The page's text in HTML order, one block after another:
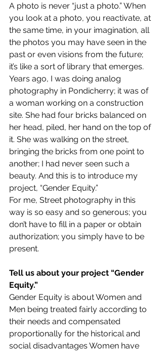
A photo is never “just a photo.” When
you look at a photo, you reactivate, at
the same time, in your imagination, all
the photos you may have seen in the
past or even visions from the future;
it’s like a sort of library that emerges.
Years ago, I was doing analog
photography in Pondicherry; it was of
a woman working on a construction
site. She had four bricks balanced on
her head, piled, her hand on the top of
it. She was walking on the street,
bringing the bricks from one point to
another; I had never seen such a
beauty. And this is to introduce my
project, “Gender Equity.”
For me, Street photography in this
way is so easy and so generous; you
don’t have to fill in a paper or obtain
authorization; you simply have to be
present.
Tell us about your project “Gender
Equity.”
Gender Equity is about Women and
Men being treated fairly according to
their needs and compensated
proportionally for the historical and
social disadvantages Women have